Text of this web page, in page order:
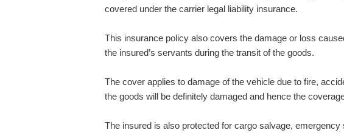
covered under the carrier legal liability insurance.
This insurance policy also covers the damage or loss
the insured’s servants during the transit of the goods.
The cover applies to damage of the vehicle due to fire,
the goods will be definitely damaged and hence the
The insured is also protected for cargo salvage,